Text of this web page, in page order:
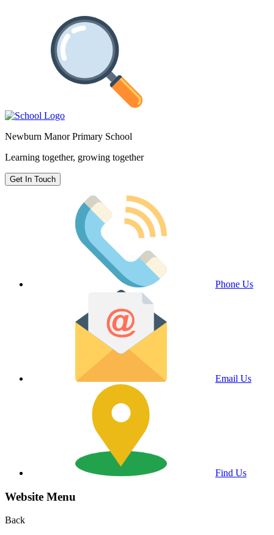
Newburn Manor Primary School
Learning together, growing together
Get In Touch
Phone Us
Email Us
Find Us
Website Menu
Back